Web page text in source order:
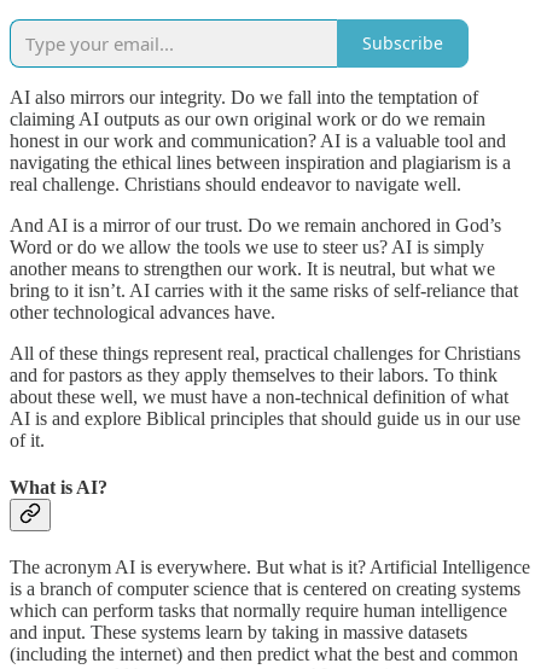
Subscribe
AI also mirrors our integrity. Do we fall into the temptation of
claiming AI outputs as our own original work or do we remain
honest in our work and communication? AI is a valuable tool and
navigating the ethical lines between inspiration and plagiarism is a
real challenge. Christians should endeavor to navigate well.
And AI is a mirror of our trust. Do we remain anchored in God’s
Word or do we allow the tools we use to steer us? AI is simply
another means to strengthen our work. It is neutral, but what we
bring to it isn’t. AI carries with it the same risks of self-reliance that
other technological advances have.
All of these things represent real, practical challenges for Christians
and for pastors as they apply themselves to their labors. To think
about these well, we must have a non-technical definition of what
AI is and explore Biblical principles that should guide us in our use
of it.
What is AI?
The acronym AI is everywhere. But what is it? Artificial Intelligence
is a branch of computer science that is centered on creating systems
which can perform tasks that normally require human intelligence
and input. These systems learn by taking in massive datasets
(including the internet) and then predict what the best and common